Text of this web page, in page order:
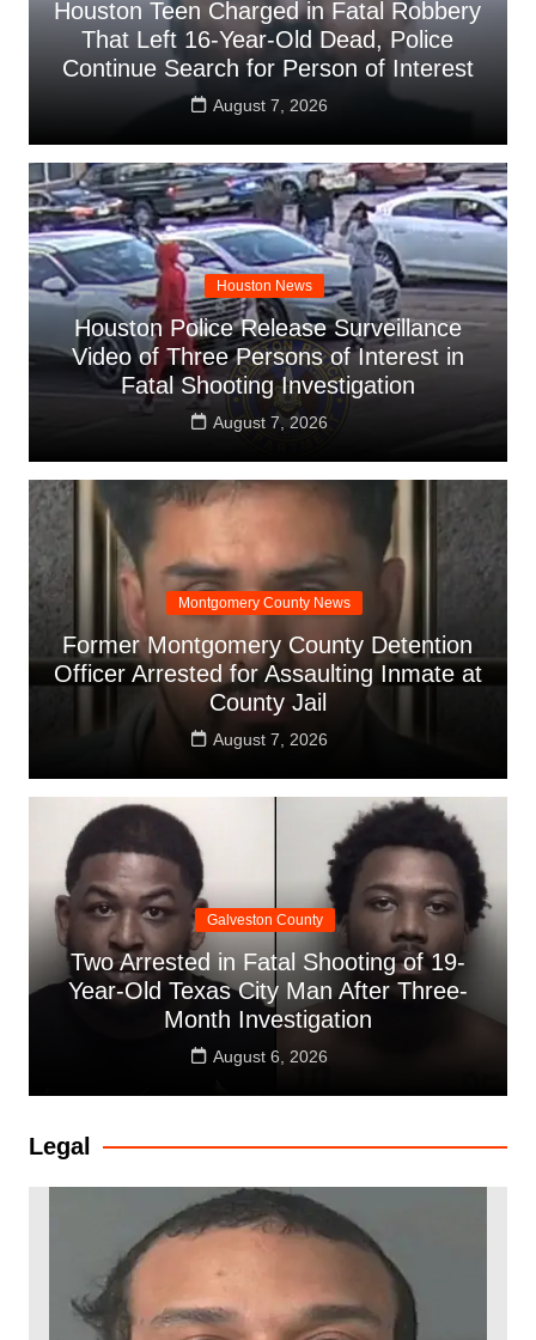
Houston Teen Charged in Fatal Robbery
That Left 16-Year-Old Dead, Police
Continue Search for Person of Interest
August 7, 2026
Houston News
Houston Police Release Surveillance
Video of Three Persons of Interest in
Fatal Shooting Investigation
August 7, 2026
Montgomery County News
Former Montgomery County Detention
Officer Arrested for Assaulting Inmate at
County Jail
August 7, 2026
Galveston County
Two Arrested in Fatal Shooting of 19-
Year-Old Texas City Man After Three-
Month Investigation
August 6, 2026
Legal